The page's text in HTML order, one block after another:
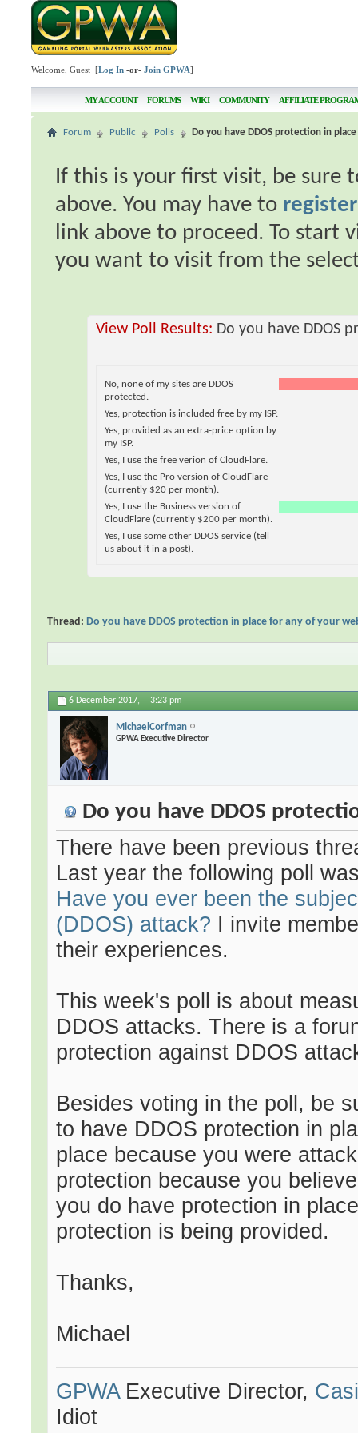
Welcome, Guest [Log In -or-Join GPWA]
MY ACCOUNT FORUMS WIKI COMMUNITY AFFILIATE
Forum Public Polls Do you have DDOS protection in
If this is your first visit, be sure
above. You may have to register
link above to proceed. To start
you want to visit from the
View Poll Results: Do you have DDOS
No, none of my sites are DDOS
protected.
Yes, protection is included free by my ISP.
Yes, provided as an extra-price option by
my ISP.
Yes, I use the free verion of CloudFlare.
Yes, I use the Pro version of CloudFlare
(currently $20 per month).
Yes, I use the Business version of
CloudFlare (currently $200 per month).
Yes, I use some other DDOS service (tell
us about it in a post).
Thread:Do you have DDOS protection in place for any of your
6 December 2017, 3:23 pm
MichaelCorfman
GPWA Executive Director
Do you have DDOS
There have been previous
Last year the following poll
Have you ever been the
(DDOS) attack? I invite
their experiences.
This week's poll is about
DDOS attacks. There is a
protection against DDOS
Besides voting in the poll, be
to have DDOS protection in
place because you were
protection because you
you do have protection in
protection is being provided.
Thanks,
Michael
GPWAExecutive Director,
Idiot